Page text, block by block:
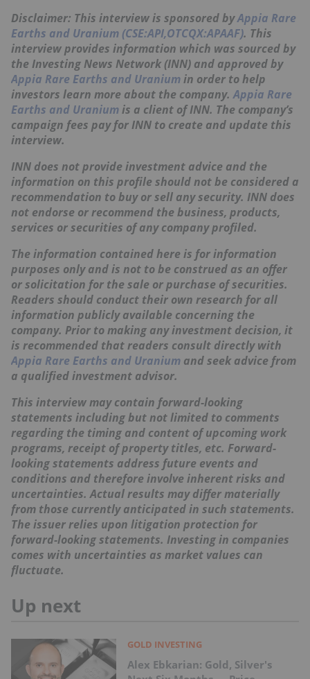
Disclaimer: This interview is sponsored byAppia Rare
Earths and Uranium (CSE:API,OTCQX:APAAF). This
interview provides information which was sourced by
the Investing News Network (INN) and approved by
Appia Rare Earths and Uraniumin order to help
investors learn more about the company.Appia Rare
Earths and Uraniumis a client of INN. The company’s
campaign fees pay for INN to create and update this
interview.
INN does not provide investment advice and the
information on this profile should not be considered a
recommendation to buy or sell any security. INN does
not endorse or recommend the business, products,
services or securities of any company profiled.
The information contained here is for information
purposes only and is not to be construed as an offer
or solicitation for the sale or purchase of securities.
Readers should conduct their own research for all
information publicly available concerning the
company. Prior to making any investment decision, it
is recommended that readers consult directly with
Appia Rare Earths and Uranium and seek advice from
a qualified investment advisor.
This interview may contain forward-looking
statements including but not limited to comments
regarding the timing and content of upcoming work
programs, receipt of property titles, etc. Forward-
looking statements address future events and
conditions and therefore involve inherent risks and
uncertainties. Actual results may differ materially
from those currently anticipated in such statements.
The issuer relies upon litigation protection for
forward-looking statements. Investing in companies
comes with uncertainties as market values can
fluctuate.
Up next
GOLD INVESTING
Alex Ebkarian: Gold, Silver's